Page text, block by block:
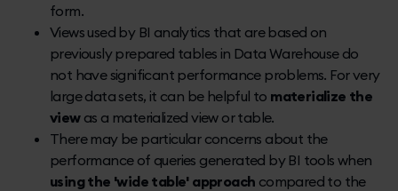
form.
Views used by BI analytics that are based on
previously prepared tables in Data Warehouse do
not have significant performance problems. For very
large data sets, it can be helpful to materialize the
view as a materialized view or table.
There may be particular concerns about the
performance of queries generated by BI tools when
using the 'wide table' approach compared to the